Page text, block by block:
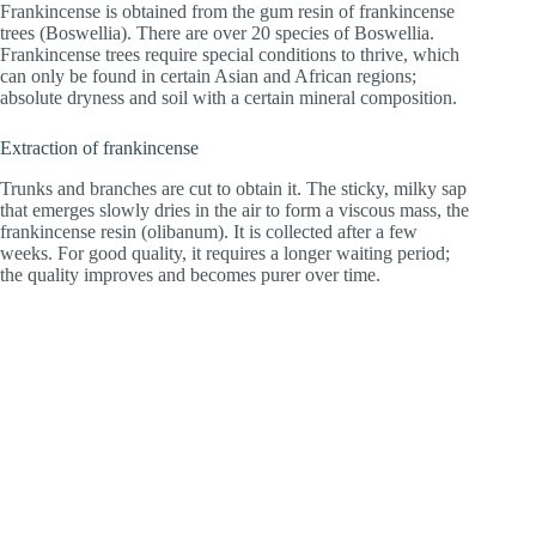
Frankincense is obtained from the gum resin of frankincense
trees (Boswellia). There are over 20 species of Boswellia.
Frankincense trees require special conditions to thrive, which
can only be found in certain Asian and African regions;
absolute dryness and soil with a certain mineral composition.
Extraction of frankincense
Trunks and branches are cut to obtain it. The sticky, milky sap
that emerges slowly dries in the air to form a viscous mass, the
frankincense resin (olibanum). It is collected after a few
weeks. For good quality, it requires a longer waiting period;
the quality improves and becomes purer over time.